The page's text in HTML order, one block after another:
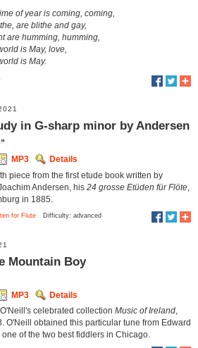
of year is coming, coming,
are blithe and gay,
are humming, humming,
is May, love,
is May.
in G-sharp minor by Andersen
MP3
Details
piece from the first etude book written by
Andersen, his 24 grosse Etüden für Flöte
in 1885.
for Flute Difficulty: advanced
Mountain Boy
MP3
Details
celebrated collection Music of Ireland,
O'Neill obtained this particular tune from Edward
of the two best fiddlers in Chicago.